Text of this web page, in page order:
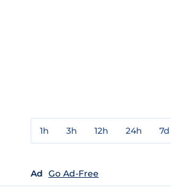
1h 3h 12h 24h 7d
Ad Go Ad-Free